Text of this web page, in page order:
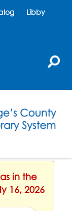
Libby
in the
16, 2026